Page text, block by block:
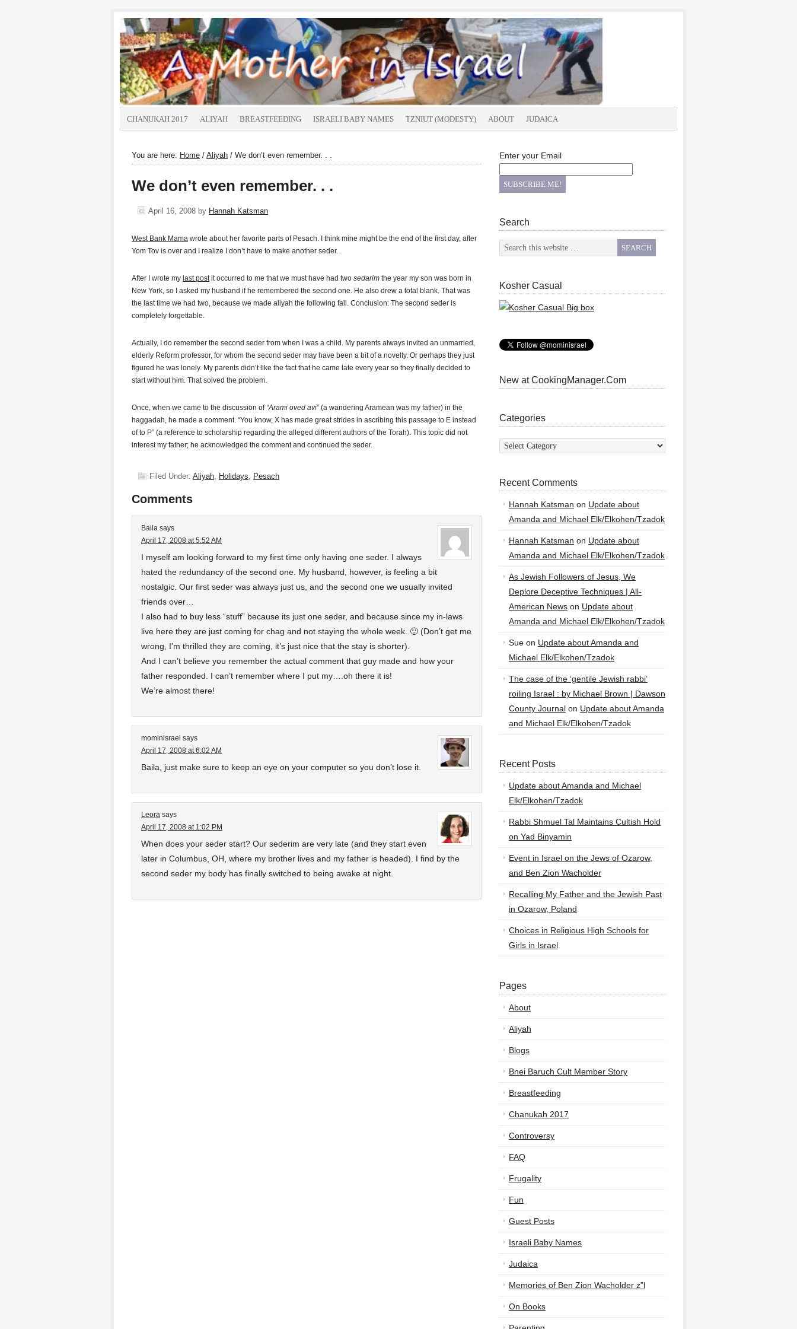
CHANUKAH 2017 ALIYAH BREASTFEEDING ISRAELI BABY NAMES TZNIUT (MODESTY) ABOUT JUDAICA
You are here: Home / Aliyah / We don’t even remember. . .
We don’t even remember. . .
April 16, 2008 by Hannah Katsman
West Bank Mama wrote about her favorite parts of Pesach. I think mine might be the end of the first day, after
Yom Tov is over and I realize I don’t have to make another seder.
After I wrote my last postit occurred to me that we must have had two sedarim the year my son was born in
New York, so I asked my husband if he remembered the second one. He also drew a total blank. That was
the last time we had two, because we made aliyah the following fall. Conclusion: The second seder is
completely forgettable.
Actually, I do remember the second seder from when I was a child. My parents always invited an unmarried,
elderly Reform professor, for whom the second seder may have been a bit of a novelty. Or perhaps they just
figured he was lonely. My parents didn’t like the fact that he came late every year so they finally decided to
start without him. That solved the problem.
Once, when we came to the discussion of “Arami oved avi”(a wandering Aramean was my father) in the
haggadah, he made a comment. “You know, X has made great strides in ascribing this passage to E instead
of to P” (a reference to scholarship regarding the alleged different authors of the Torah). This topic did not
interest my father; he acknowledged the comment and continued the seder.
Filed Under: Aliyah, Holidays, Pesach
Comments
Baila says
April 17, 2008 at 5:52 AM
I myself am looking forward to my first time only having one seder. I always
hated the redundancy of the second one. My husband, however, is feeling a bit
nostalgic. Our first seder was always just us, and the second one we usually invited
friends over…
I also had to buy less “stuff” because its just one seder, and because since my in-laws
live here they are just coming for chag and not staying the whole week. 🙂 (Don’t get me
wrong, I’m thrilled they are coming, it’s just nice that the stay is shorter).
And I can’t believe you remember the actual comment that guy made and how your
father responded. I can’t remember where I put my….oh there it is!
We’re almost there!
mominisrael says
April 17, 2008 at 6:02 AM
Baila, just make sure to keep an eye on your computer so you don’t lose it.
Leora says
April 17, 2008 at 1:02 PM
When does your seder start? Our sederim are very late (and they start even
later in Columbus, OH, where my brother lives and my father is headed). I find by the
second seder my body has finally switched to being awake at night.
Enter your Email
Search
Kosher Casual
New at CookingManager.Com
Categories
Categories
Recent Comments
Hannah Katsman on Update about
Amanda and Michael Elk/Elkohen/Tzadok
Hannah Katsman on Update about
Amanda and Michael Elk/Elkohen/Tzadok
As Jewish Followers of Jesus, We
Deplore Deceptive Techniques | All-
American News on Update about
Amanda and Michael Elk/Elkohen/Tzadok
Sue on Update about Amanda and
Michael Elk/Elkohen/Tzadok
The case of the ‘gentile Jewish rabbi’
roiling Israel : by Michael Brown | Dawson
County Journal on Update about Amanda
and Michael Elk/Elkohen/Tzadok
Recent Posts
Update about Amanda and Michael
Elk/Elkohen/Tzadok
Rabbi Shmuel Tal Maintains Cultish Hold
on Yad Binyamin
Event in Israel on the Jews of Ozarow,
and Ben Zion Wacholder
Recalling My Father and the Jewish Past
in Ozarow, Poland
Choices in Religious High Schools for
Girls in Israel
Pages
About
Aliyah
Blogs
Bnei Baruch Cult Member Story
Breastfeeding
Chanukah 2017
Controversy
FAQ
Frugality
Fun
Guest Posts
Israeli Baby Names
Judaica
Memories of Ben Zion Wacholder z”l
On Books